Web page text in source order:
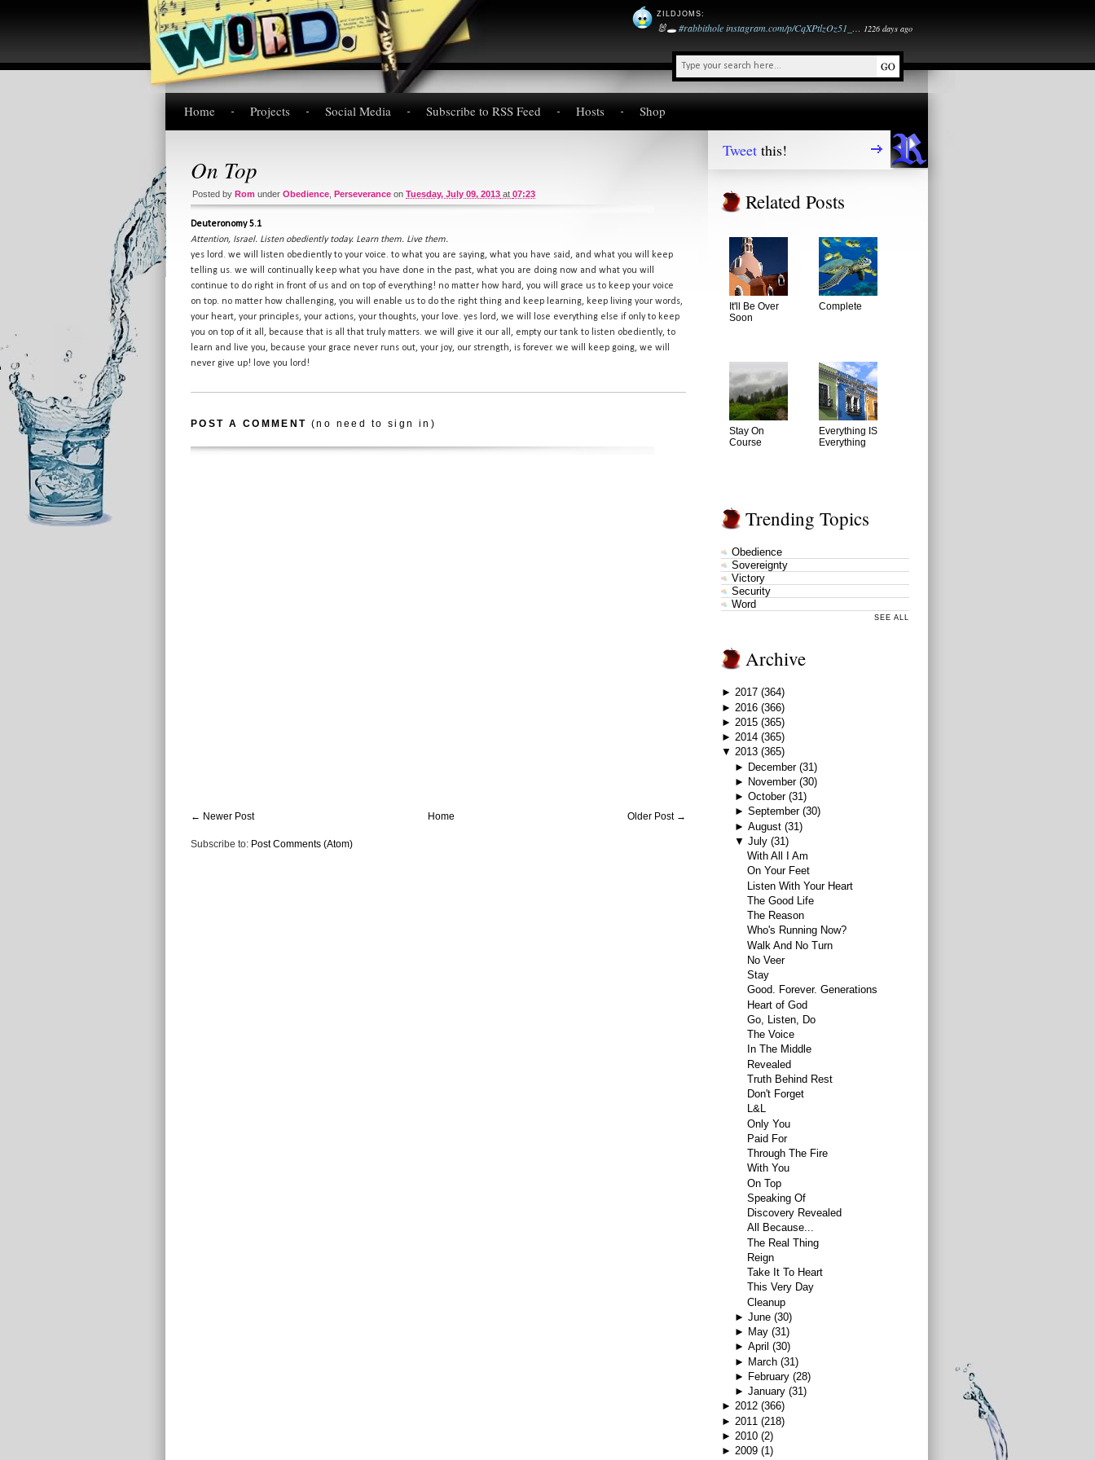
ZILDJOMS:
🐰🕳️#rabbitholeinstagram.com/p/CqXPtlzOz51_… 1226 days ago
Home Projects Social Media Subscribe to RSS Feed Hosts Shop
On Top
Posted by Rom under Obedience Perseverance on Tuesday, July 09, 2013 at 07:23
Deuteronomy 5.1
Attention, Israel. Listen obediently today. Learn them. Live them.
yes lord. we will listen obediently to your voice. to what you are saying, what you have said, and what you will keep
telling us. we will continually keep what you have done in the past, what you are doing now and what you will
continue to do right in front of us and on top of everything! no matter how hard, you will grace us to keep your voice
on top. no matter how challenging, you will enable us to do the right thing and keep learning, keep living your words,
your heart, your principles, your actions, your thoughts, your love. yes lord, we will lose everything else if only to keep
you on top of it all, because that is all that truly matters. we will give it our all, empty our tank to listen obediently, to
learn and live you, because your grace never runs out, your joy, our strength, is forever. we will keep going, we will
never give up! love you lord!
POST A COMMENT (no need to sign in)
← Newer Post Older Post →
Home
Subscribe to: Post Comments (Atom)
Tweet this!
Related Posts
It'll Be Over
Soon
Complete
Stay On
Course
Everything IS
Everything
Trending Topics
Obedience
Sovereignty
Victory
Security
Word
SEE ALL
Archive
► 2017 (364)
► 2016 (366)
► 2015 (365)
► 2014 (365)
▼ 2013 (365)
► December (31)
► November (30)
► October (31)
► September (30)
► August (31)
▼ July (31)
With All I Am
On Your Feet
Listen With Your Heart
The Good Life
The Reason
Who's Running Now?
Walk And No Turn
No Veer
Stay
Good. Forever. Generations
Heart of God
Go, Listen, Do
The Voice
In The Middle
Revealed
Truth Behind Rest
Don't Forget
L&L
Only You
Paid For
Through The Fire
With You
On Top
Speaking Of
Discovery Revealed
All Because...
The Real Thing
Reign
Take It To Heart
This Very Day
Cleanup
► June (30)
► May (31)
► April (30)
► March (31)
► February (28)
► January (31)
► 2012 (366)
► 2011 (218)
► 2010 (2)
► 2009 (1)